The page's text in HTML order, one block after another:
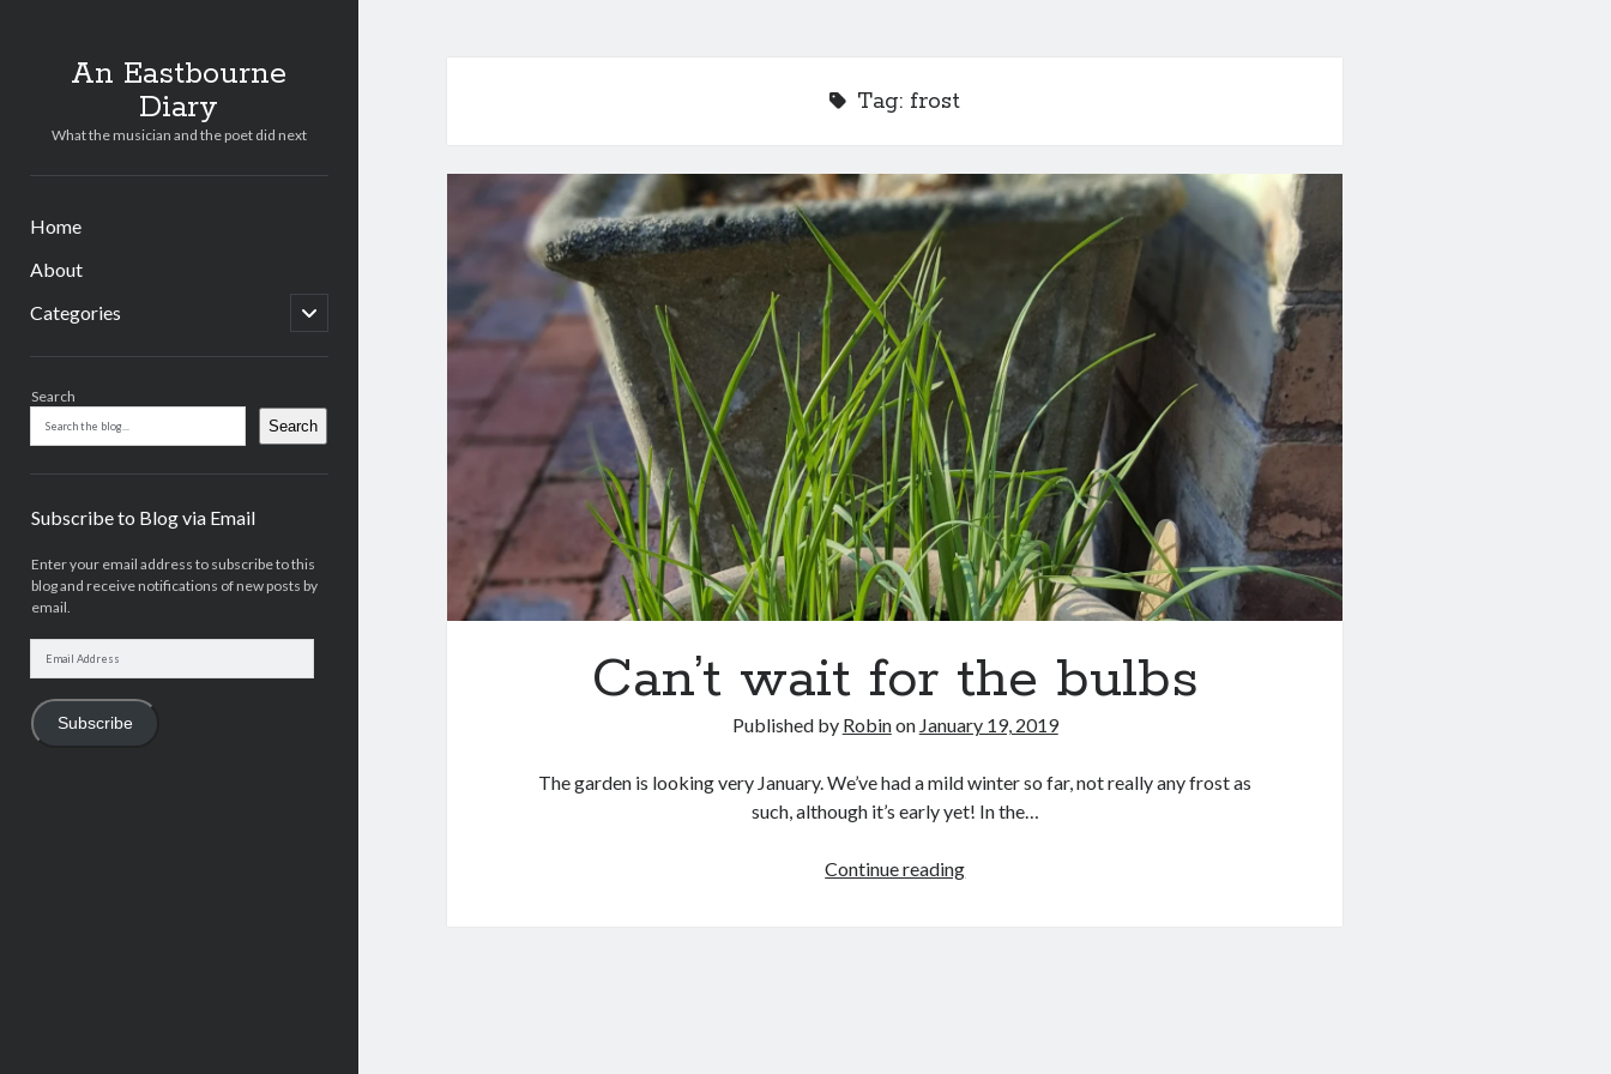
An Eastbourne
Diary
What the musician and the poet did next
Home
About
Categories
open
child
Search
Search
Subscribe to Blog via Email
Enter your email address to subscribe to this
blog and receive notifications of new posts by
email.
Subscribe
Tag: frost
Can’t wait for the bulbs
Published by Robinon January 19, 2019
The garden is looking very January. We’ve had a mild winter so far, not really any frost as
such, although it’s early yet! In the…
Continue readingCan’t